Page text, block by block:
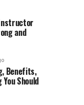
and
Benefits,
Should